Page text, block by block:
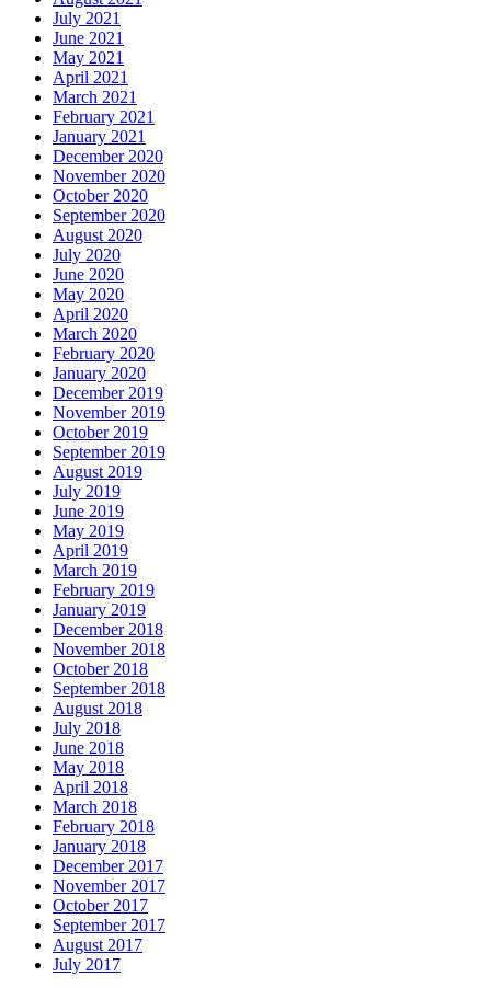
July 2021
June 2021
May 2021
April 2021
March 2021
February 2021
January 2021
December 2020
November 2020
October 2020
September 2020
August 2020
July 2020
June 2020
May 2020
April 2020
March 2020
February 2020
January 2020
December 2019
November 2019
October 2019
September 2019
August 2019
July 2019
June 2019
May 2019
April 2019
March 2019
February 2019
January 2019
December 2018
November 2018
October 2018
September 2018
August 2018
July 2018
June 2018
May 2018
April 2018
March 2018
February 2018
January 2018
December 2017
November 2017
October 2017
September 2017
August 2017
July 2017